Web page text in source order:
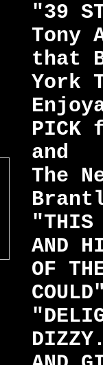
"39
Tony
that
York
PICK
and
The
"THIS
AND
OF